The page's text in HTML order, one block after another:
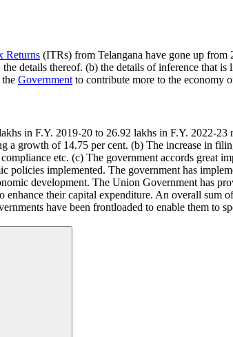
Returns (ITRs) from Telangana have gone up
details thereof. (b) the details of inference
Government to contribute more to the economy
in F.Y. 2019-20 to 26.92 lakhs in F.Y. 2022-
a growth of 14.75 per cent. (b) The increase in
etc. (c) The government accords great
implemented. The government has
development. The Union Government has
their capital expenditure. An overall sum
have been frontloaded to enable them to